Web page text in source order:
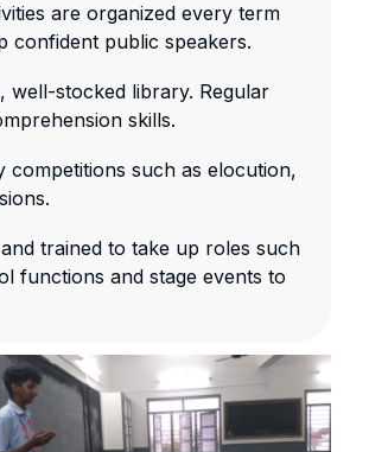
are organized every term
confident public speakers.
well-stocked library. Regular
skills.
such as elocution,
trained to take up roles such
functions and stage events to